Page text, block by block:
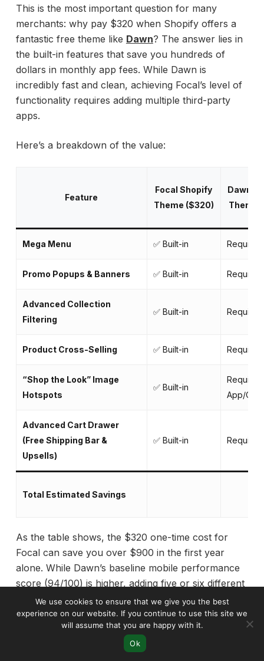
This is the most important question for many
merchants: why pay $320 when Shopify offers a
fantastic free theme like Dawn? The answer lies in
the built-in features that save you hundreds of
dollars in monthly app fees. While Dawn is
incredibly fast and clean, achieving Focal’s level of
functionality requires adding multiple third-party
apps.
Here’s a breakdown of the value:
Feature
Focal Shopify
Theme ($320)
Dawn
Theme
Mega Menu ✅ Built-in
Promo Popups & Banners ✅ Built-in
Advanced Collection
Filtering
✅ Built-in
Product Cross-Selling ✅ Built-in
“Shop the Look” Image
Hotspots
✅ Built-in
Requires
App/
Advanced Cart Drawer
(Free Shipping Bar &
Upsells)
✅ Built-in
Total Estimated Savings
As the table shows, the $320 one-time cost for
Focal can save you over $900 in the first year
alone. While Dawn’s baseline mobile performance
score (94/100) is higher, adding five or six different
apps to replicate Focal’s features would inevitably
slow it down and introduce potential code conflicts.
For serious brands, investing in Focal means getting
a faster, more stable, and more cost-effective store
We use cookies to ensure that we give you the best
experience on our website. If you continue to use this site we
will assume that you are happy with it.
Ok